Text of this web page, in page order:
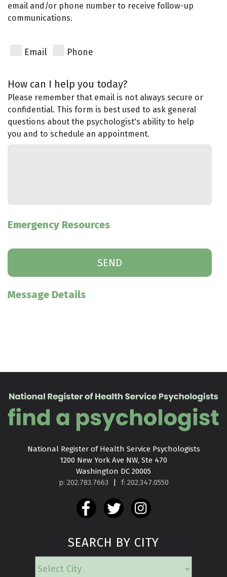
email and/or phone number to receive follow-up
communications.
Email Phone
How can I help you today?
Please remember that email is not always secure or
confidential. This form is best used to ask general
questions about the psychologist's ability to help
you and to schedule an appointment.
Emergency Resources
Message Details
National Register of Health Service Psychologists
1200 New York Ave NW, Ste 470
Washington DC 20005
p: 202.783.7663
| f: 202.347.0550
SEARCH BY CITY